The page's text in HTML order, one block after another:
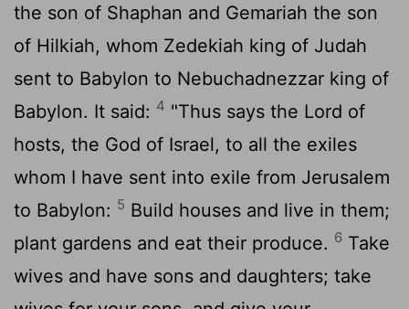
the son of Shaphan and Gemariah the son
of Hilkiah, whom Zedekiah king of Judah
sent to Babylon to Nebuchadnezzar king of
Babylon. It said: 4 "Thus says the Lord of
hosts, the God of Israel, to all the exiles
whom I have sent into exile from Jerusalem
to Babylon: 5 Build houses and live in them;
plant gardens and eat their produce. 6 Take
wives and have sons and daughters; take